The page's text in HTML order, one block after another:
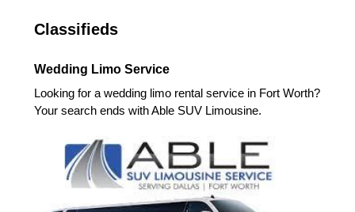
Classifieds
Wedding Limo Service
Looking for a wedding limo rental service in Fort Worth?
Your search ends with Able SUV Limousine.